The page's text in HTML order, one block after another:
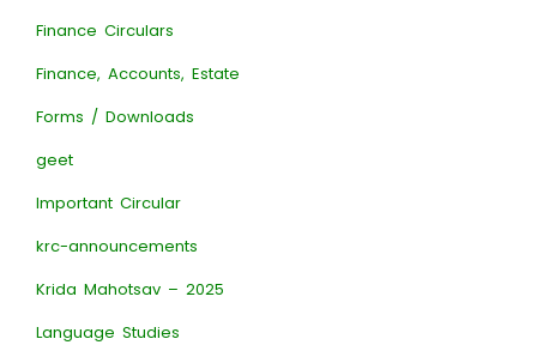
Finance Circulars
Finance, Accounts, Estate
Forms / Downloads
geet
Important Circular
krc-announcements
Krida Mahotsav – 2025
Language Studies